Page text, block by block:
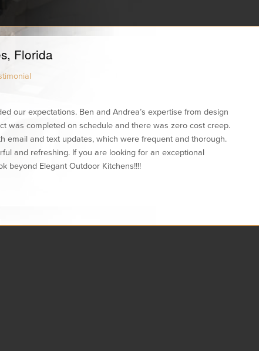
Florida
our expectations. Ben and Andrea’s expertise from design
was completed on schedule and there was zero cost creep.
email and text updates, which were frequent and thorough.
and refreshing. If you are looking for an exceptional
beyond Elegant Outdoor Kitchens!!!!